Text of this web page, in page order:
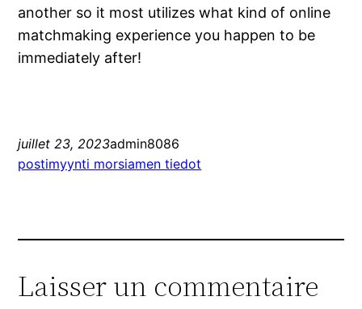
another so it most utilizes what kind of online
matchmaking experience you happen to be
immediately after!
juillet 23, 2023admin8086
postimyynti morsiamen tiedot
Laisser un commentaire